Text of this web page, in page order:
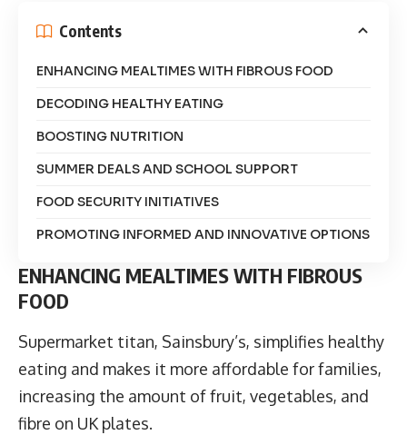
Contents
ENHANCING MEALTIMES WITH FIBROUS FOOD
DECODING HEALTHY EATING
BOOSTING NUTRITION
SUMMER DEALS AND SCHOOL SUPPORT
FOOD SECURITY INITIATIVES
PROMOTING INFORMED AND INNOVATIVE OPTIONS
ENHANCING MEALTIMES WITH FIBROUS
FOOD
Supermarket titan, Sainsbury’s, simplifies healthy
eating and makes it more affordable for families,
increasing the amount of fruit, vegetables, and
fibre on UK plates.